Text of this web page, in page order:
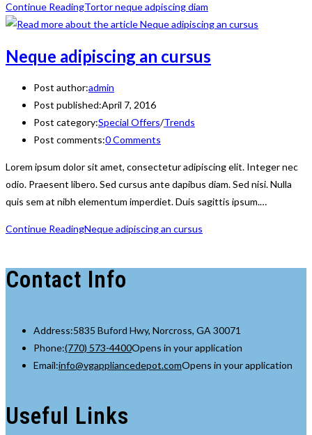
Continue ReadingTortor neque adpiscing diam
Neque adipiscing an cursus
Post author:admin
Post published:April 7, 2016
Post category:Special Offers/Trends
Post comments:0 Comments
Lorem ipsum dolor sit amet, consectetur adipiscing elit. Integer nec
odio. Praesent libero. Sed cursus ante dapibus diam. Sed nisi. Nulla
quis sem at nibh elementum imperdiet. Duis sagittis ipsum.…
Continue ReadingNeque adipiscing an cursus
Contact Info
Address:5835 Buford Hwy, Norcross, GA 30071
Phone:(770) 573-4400Opens in your application
Email:info@vgappliancedepot.comOpens in your application
Useful Links